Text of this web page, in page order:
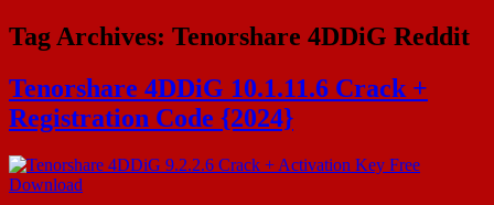
Tag Archives: Tenorshare 4DDiG Reddit
Tenorshare 4DDiG 10.1.11.6 Crack +
Registration Code {2024}